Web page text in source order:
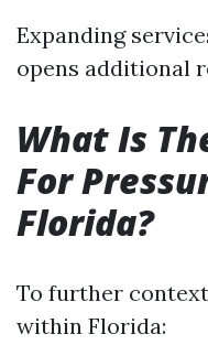
Expanding
opens additional
What Is
For
Florida?
To further
within Florida: